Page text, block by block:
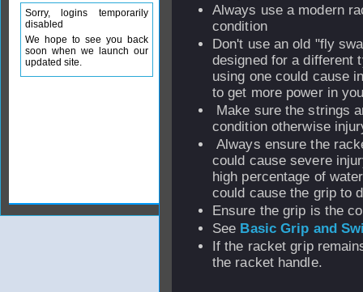
Always use a modern
condition
Don't use an old "fly
designed for a different
using one could cause
to get more power in
Make sure the strings
condition otherwise
Always ensure the
could cause severe
high percentage of
could cause the grip to
Ensure the grip is the
See Basic Grip and
If the racket grip
the racket handle.
Sorry, logins temporarily
disabled
We hope to see you back
soon when we launch our
updated site.